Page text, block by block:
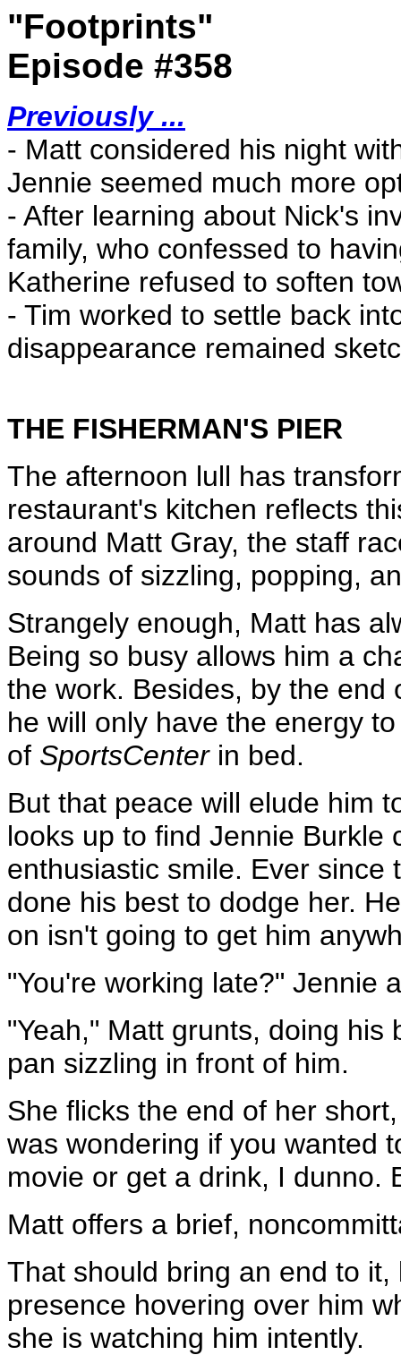
"Footprints"
Episode #358
Previously ...
- Matt considered his night
Jennie seemed much more
- After learning about Nick's
family, who confessed to
Katherine refused to soften
- Tim worked to settle back
disappearance remained
THE FISHERMAN'S PIER
The afternoon lull has
restaurant's kitchen reflects
around Matt Gray, the staff
sounds of sizzling, popping,
Strangely enough, Matt has
Being so busy allows him a
the work. Besides, by the end
he will only have the energy
of SportsCenterin bed.
But that peace will elude him
looks up to find Jennie Burkle
enthusiastic smile. Ever since
done his best to dodge her.
on isn't going to get him
"You're working late?" Jennie
"Yeah," Matt grunts, doing
pan sizzling in front of him.
She flicks the end of her
was wondering if you wanted
movie or get a drink, I dunno.
Matt offers a brief,
That should bring an end to
presence hovering over him
she is watching him intently.